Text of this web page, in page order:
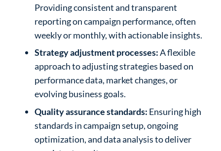
Providing consistent and transparent
reporting on campaign performance, often
weekly or monthly, with actionable insights.
Strategy adjustment processes:A flexible
approach to adjusting strategies based on
performance data, market changes, or
evolving business goals.
Quality assurance standards: Ensuring high
standards in campaign setup, ongoing
optimization, and data analysis to deliver